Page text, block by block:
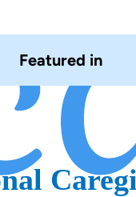
Featured in